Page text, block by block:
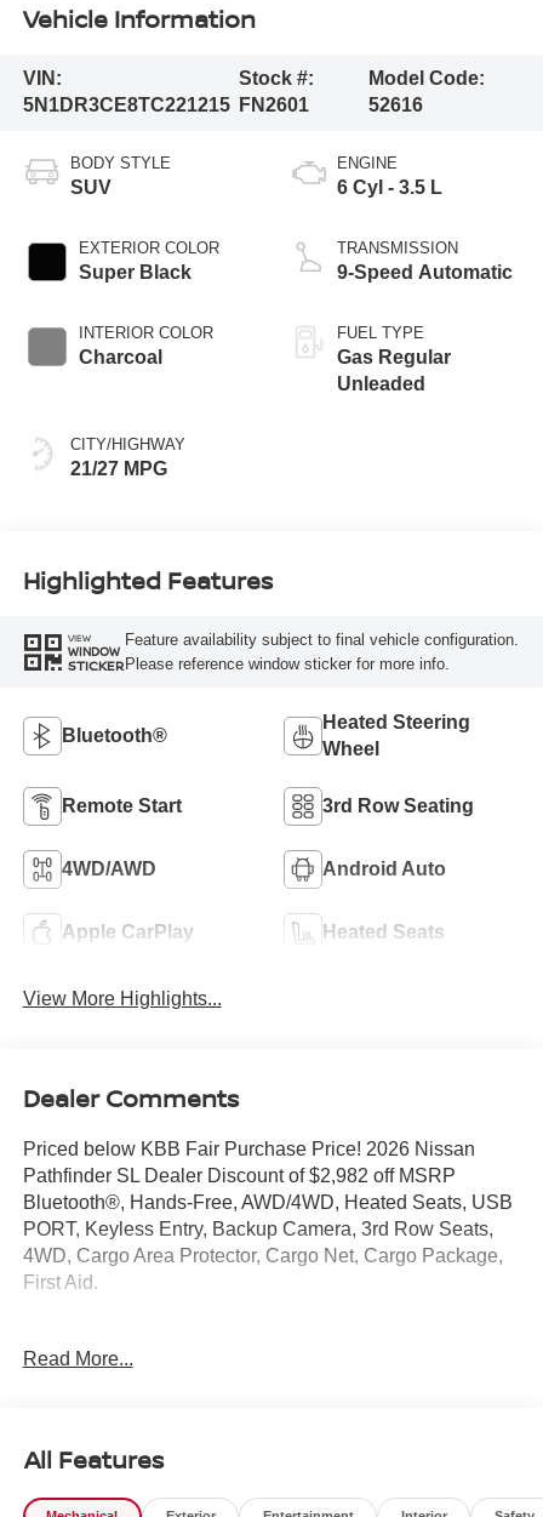
Vehicle Information
VIN:
5N1DR3CE8TC221215
Stock #:
FN2601
Model Code:
52616
BODY STYLE
SUV
EXTERIOR COLOR
Super Black
INTERIOR COLOR
Charcoal
CITY/HIGHWAY
21/27 MPG
ENGINE
6 Cyl - 3.5 L
TRANSMISSION
9-Speed Automatic
FUEL TYPE
Gas Regular
Unleaded
Highlighted Features
VIEW
WINDOW
STICKER
Feature availability subject to final vehicle configuration.
Please reference window sticker for more info.
Bluetooth®
Heated Steering
Wheel
Remote Start 3rd Row Seating
4WD/AWD Android Auto
Apple CarPlay Heated Seats
View More Highlights...
Dealer Comments
Priced below KBB Fair Purchase Price! 2026 Nissan
Pathfinder SL Dealer Discount of $2,982 off MSRP
Bluetooth®, Hands-Free, AWD/4WD, Heated Seats, USB
PORT, Keyless Entry, Backup Camera, 3rd Row Seats,
4WD, Cargo Area Protector, Cargo Net, Cargo Package,
First Aid.
(Cargo Area Protector, Cargo Net, and First Aid), 4WD, 18
SiriusXM w/360L, Auto High-beam Headlights, Auto-
dimming Rear-View mirror, Automatic temperature control,
Read More...
All Features